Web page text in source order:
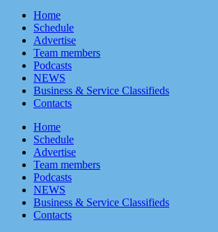
Home
Schedule
Advertise
Team members
Podcasts
NEWS
Business & Service Classifieds
Contacts
Home
Schedule
Advertise
Team members
Podcasts
NEWS
Business & Service Classifieds
Contacts